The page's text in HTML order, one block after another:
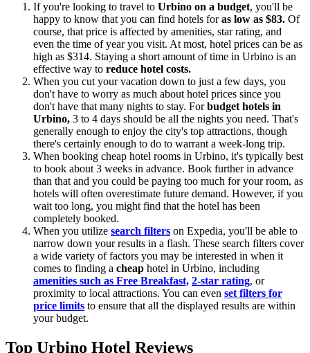
If you're looking to travel to Urbino on a budget, you'll be
happy to know that you can find hotels foras low as $83. Of
course, that price is affected by amenities, star rating, and
even the time of year you visit. At most, hotel prices can be as
high as $314. Staying a short amount of time in Urbino is an
effective way to reduce hotel costs.
When you cut your vacation down to just a few days, you
don't have to worry as much about hotel prices since you
don't have that many nights to stay. Forbudget hotels in
Urbino, 3 to 4 days should be all the nights you need. That's
generally enough to enjoy the city's top attractions, though
there's certainly enough to do to warrant a week-long trip.
When booking cheap hotel rooms in Urbino, it's typically best
to book about 3 weeks in advance. Book further in advance
than that and you could be paying too much for your room, as
hotels will often overestimate future demand. However, if you
wait too long, you might find that the hotel has been
completely booked.
When you utilize search filters on Expedia, you'll be able to
narrow down your results in a flash. These search filters cover
a wide variety of factors you may be interested in when it
comes to finding a cheap hotel in Urbino, including
amenities such as Free Breakfast, 2-star rating, or
proximity to local attractions. You can even set filters for
price limits to ensure that all the displayed results are within
your budget.
Top Urbino Hotel Reviews